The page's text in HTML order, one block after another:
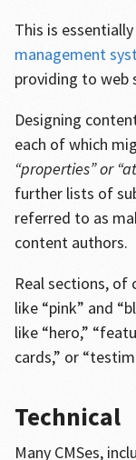
This is
management
providing to web
Designing
each of which
“properties” or
further lists of
referred to as
content authors.
Real sections, of
like “pink” and
like “hero,”
cards,” or
Technical
Many CMSes,